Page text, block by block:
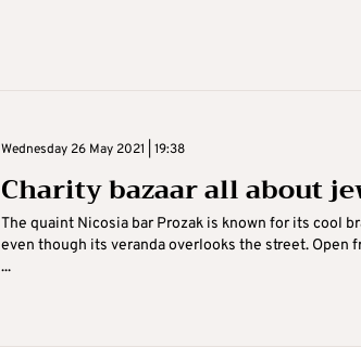
Wednesday 26 May 2021 | 19:38
Charity bazaar all about
The quaint Nicosia bar Prozak is known for its cool
even though its veranda overlooks the street. Open
...